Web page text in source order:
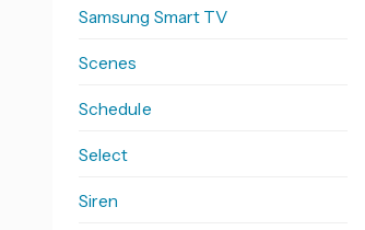
Samsung Smart TV
Scenes
Schedule
Select
Siren